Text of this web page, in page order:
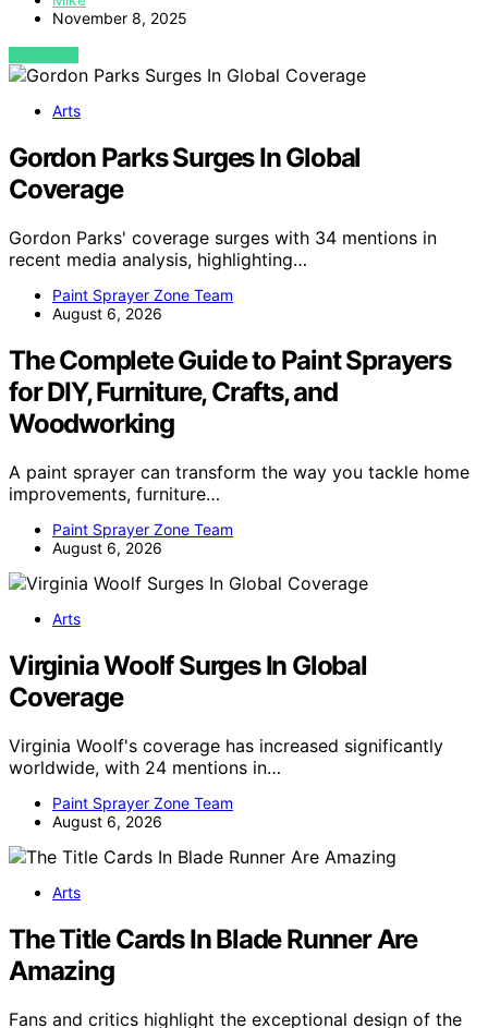
November 8, 2025
VIEW POST
Arts
Gordon Parks Surges In Global
Coverage
Gordon Parks' coverage surges with 34 mentions in
recent media analysis, highlighting…
Paint Sprayer Zone Team
August 6, 2026
The Complete Guide to Paint Sprayers
for DIY, Furniture, Crafts, and
Woodworking
A paint sprayer can transform the way you tackle home
improvements, furniture…
Paint Sprayer Zone Team
August 6, 2026
Arts
Virginia Woolf Surges In Global
Coverage
Virginia Woolf's coverage has increased significantly
worldwide, with 24 mentions in…
Paint Sprayer Zone Team
August 6, 2026
Arts
The Title Cards In Blade Runner Are
Amazing
Fans and critics highlight the exceptional design of the